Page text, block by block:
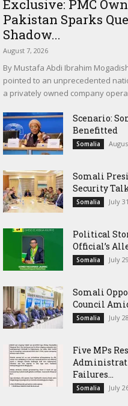
Exclusive: PMC
Pakistan Sparks
Shadow...
August 7, 2026
By Mustafa Abdi Ibrahim
pointed to an unprecedented
a privately owned company
Scenario:
Benefitted
Somalia
Somali
Security
Somalia July
Political
Official’s
Somalia July
Somali
Council
Somalia July
Five MPs
Failures...
Somalia July